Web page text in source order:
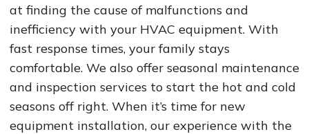
at finding the cause of malfunctions and
inefficiency with your HVAC equipment. With
fast response times, your family stays
comfortable. We also offer seasonal maintenance
and inspection services to start the hot and cold
seasons off right. When it’s time for new
equipment installation, our experience with the